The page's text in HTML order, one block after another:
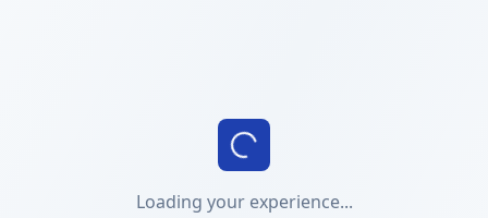
Loading your experience...